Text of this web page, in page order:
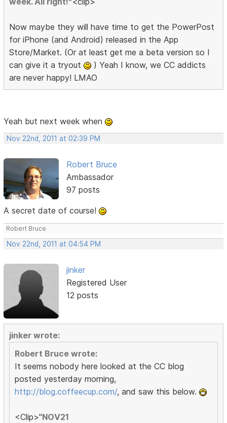
Now maybe they will have time to get the PowerPost
for iPhone (and Android) released in the App
Store/Market. (Or at least get me a beta version so I
can give it a tryout
) Yeah I know, we CC addicts
are never happy! LMAO
Yeah but next week when
Nov 22nd, 2011 at 02:39 PM
Robert Bruce
Ambassador
97 posts
A secret date of course!
Robert Bruce
Nov 22nd, 2011 at 04:54 PM
jinker
Registered User
12 posts
jinker wrote:
Robert Bruce wrote:
It seems nobody here looked at the CC blog
posted yesterday morning,
http://blog.coffeecup.com/, and saw this below.
<Clip>"NOV21